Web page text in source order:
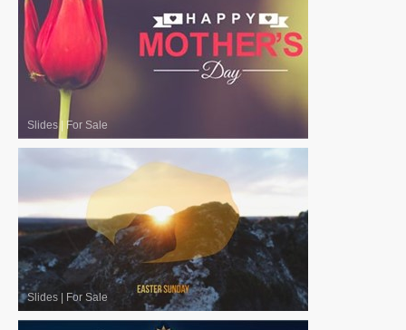
Slides| For Sale
Slides For Sale